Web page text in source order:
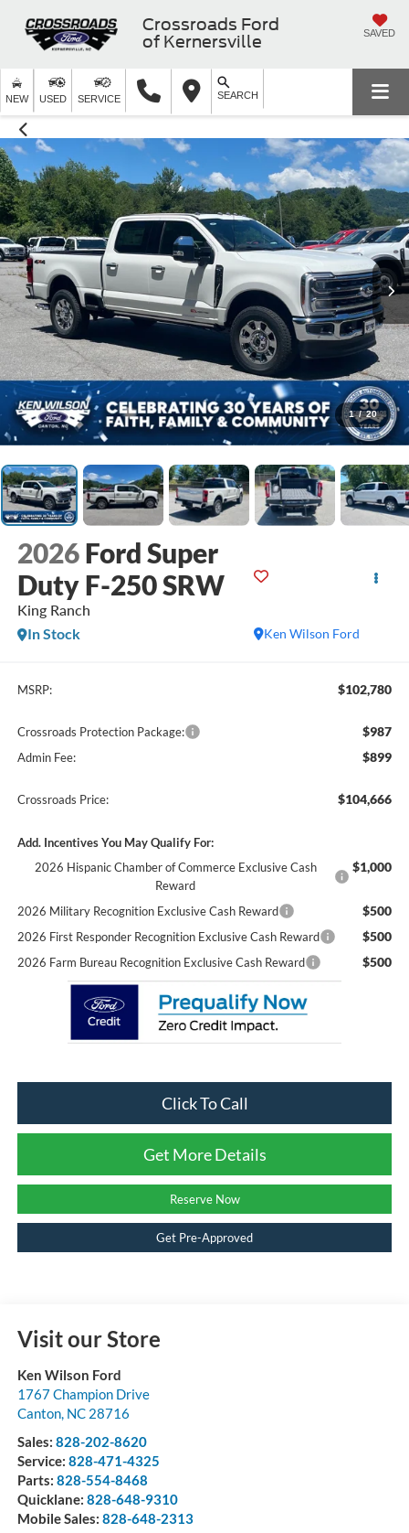
Crossroads Ford
of Kernersville
SAVED
NEW USED SERVICE SEARCH
1 / 20
2026 Ford Super
Duty F-250 SRW
King Ranch
Ken Wilson Ford
In Stock
MSRP: $102,780
Crossroads Protection Package: $987
Admin Fee: $899
Crossroads Price: $104,666
Add. Incentives You May Qualify For:
2026 Hispanic Chamber of Commerce Exclusive Cash
Reward
$1,000
2026 Military Recognition Exclusive Cash Reward $500
2026 First Responder Recognition Exclusive Cash Reward $500
2026 Farm Bureau Recognition Exclusive Cash Reward $500
Click To Call
Get More Details
Reserve Now
Get Pre-Approved
Visit our Store
Ken Wilson Ford
1767 Champion Drive
Canton, NC 28716
Sales: 828-202-8620
Service: 828-471-4325
Parts: 828-554-8468
Quicklane: 828-648-9310
Mobile Sales: 828-648-2313